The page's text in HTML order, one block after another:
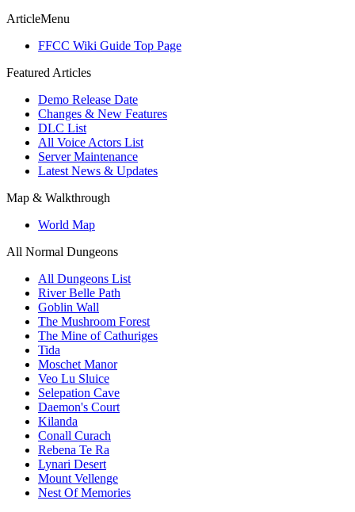
ArticleMenu
FFCC Wiki Guide Top Page
Featured Articles
Demo Release Date
Changes & New Features
DLC List
All Voice Actors List
Server Maintenance
Latest News & Updates
Map & Walkthrough
World Map
All Normal Dungeons
All Dungeons List
River Belle Path
Goblin Wall
The Mushroom Forest
The Mine of Cathuriges
Tida
Moschet Manor
Veo Lu Sluice
Selepation Cave
Daemon's Court
Kilanda
Conall Curach
Rebena Te Ra
Lynari Desert
Mount Vellenge
Nest Of Memories